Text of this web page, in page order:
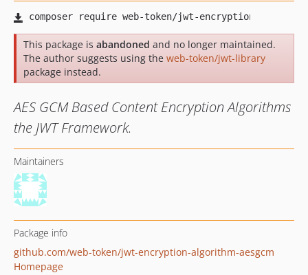
This package is abandoned and no longer maintained.
The author suggests using the web-token/jwt-library
package instead.
AES GCM Based Content Encryption Algorithms
the JWT Framework.
Maintainers
Package info
github.com/web-token/jwt-encryption-algorithm-aesgcm
Homepage